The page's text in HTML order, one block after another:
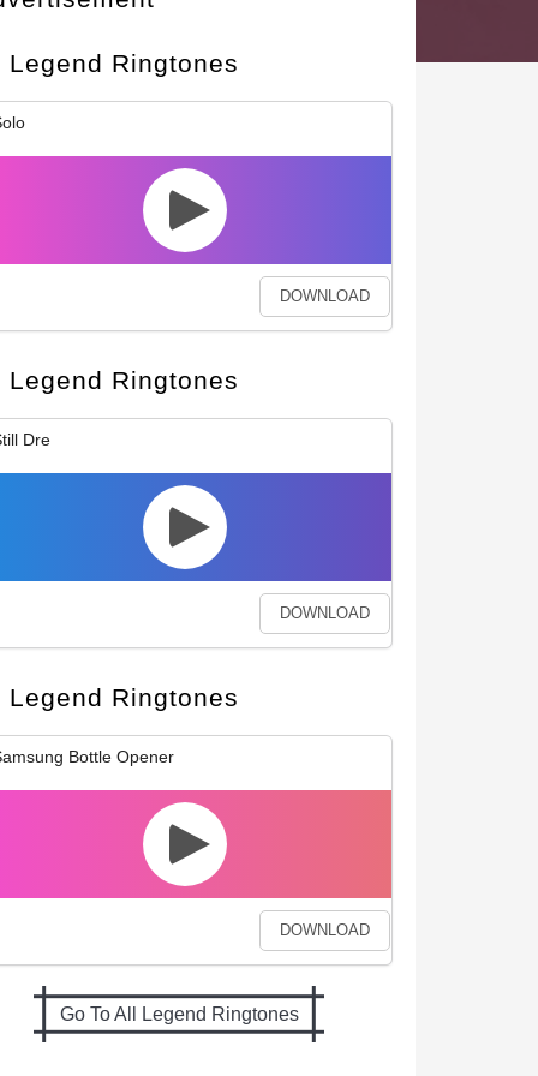
Legend Ringtones
DOWNLOAD
Legend Ringtones
Dre
DOWNLOAD
Legend Ringtones
Bottle Opener
DOWNLOAD
Go To All Legend Ringtones